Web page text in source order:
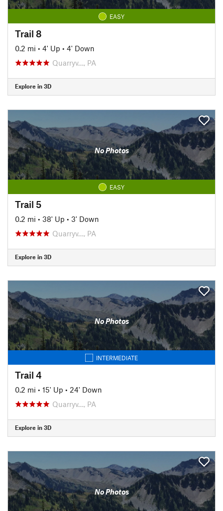
EASY
Trail 8
0.2 mi • 4' Up • 4' Down
Quarryv…, PA
Explore in 3D
No Photos
EASY
Trail 5
0.2 mi • 38' Up • 3' Down
Quarryv…, PA
Explore in 3D
No Photos
INTERMEDIATE
Trail 4
0.2 mi • 15' Up • 24' Down
Quarryv…, PA
Explore in 3D
No Photos